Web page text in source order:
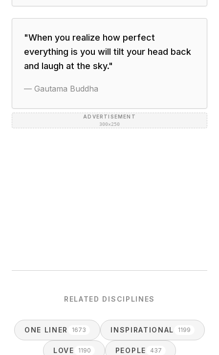
"When you realize how perfect
everything is you will tilt your head back
and laugh at the sky."
— Gautama Buddha
ADVERTISEMENT
300×250
RELATED DISCIPLINES
ONE LINER 1673 INSPIRATIONAL 1199
LOVE 1190 PEOPLE 437